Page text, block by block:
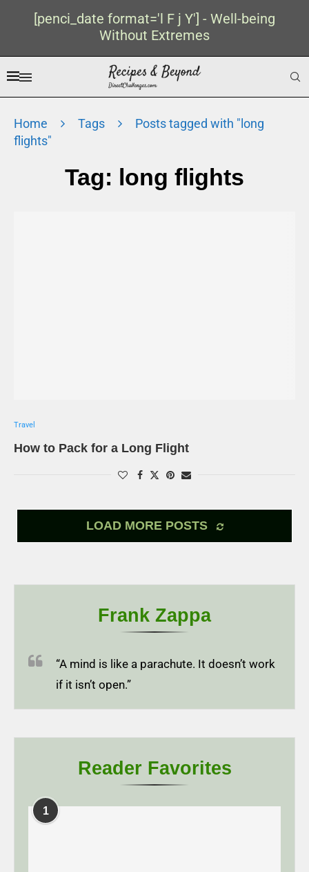
[penci_date format='l F j Y'] - Well-being
Without Extremes
Home Tags
Posts tagged with "long
flights"
Tag: long flights
Travel
How to Pack for a Long Flight
LOAD MORE POSTS
Frank Zappa
“A mind is like a parachute. It doesn’t work
if it isn’t open.”
Reader Favorites
1